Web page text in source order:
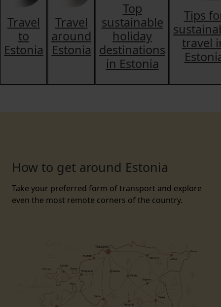
Travel
to
Estonia
Travel
around
Estonia
Top
sustainable
holiday
destinations
in Estonia
Tips
travel
How to get around Estonia
Take your preferred form of transport and explore
even the most remote corners of the country.